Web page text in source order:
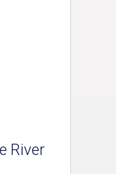
River